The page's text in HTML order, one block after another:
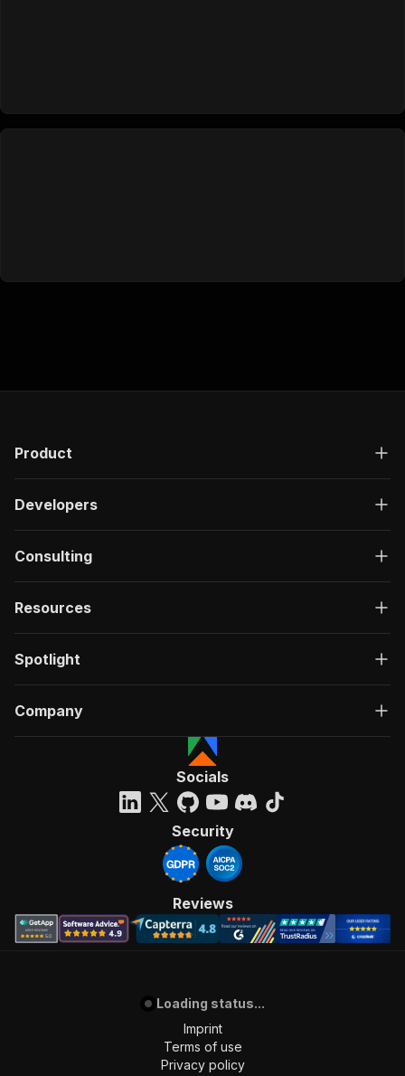
Product
Developers
Consulting
Resources
Spotlight
Company
Socials
Security
Reviews
Loading status...
Imprint
Terms of use
Privacy policy